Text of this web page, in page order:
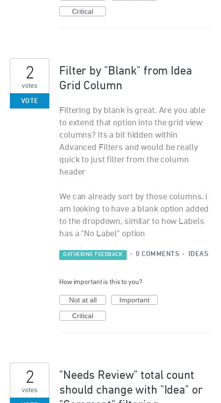
Critical
Filter by "Blank" from Idea
Grid Column
Filtering by blank is great. Are you able
to extend that option into the grid view
columns? Its a bit hidden within
Advanced Filters and would be really
quick to just filter from the column
header
We can already sort by those columns. i
am looking to have a blank option added
to the dropdown, similar to how Labels
has a "No Label" option
2
votes
VOTE
GATHERING FEEDBACK · 0 COMMENTS · IDEAS
How important is this to you?
Not at all
Important
Critical
"Needs Review" total count
should change with "Idea" or
2
votes